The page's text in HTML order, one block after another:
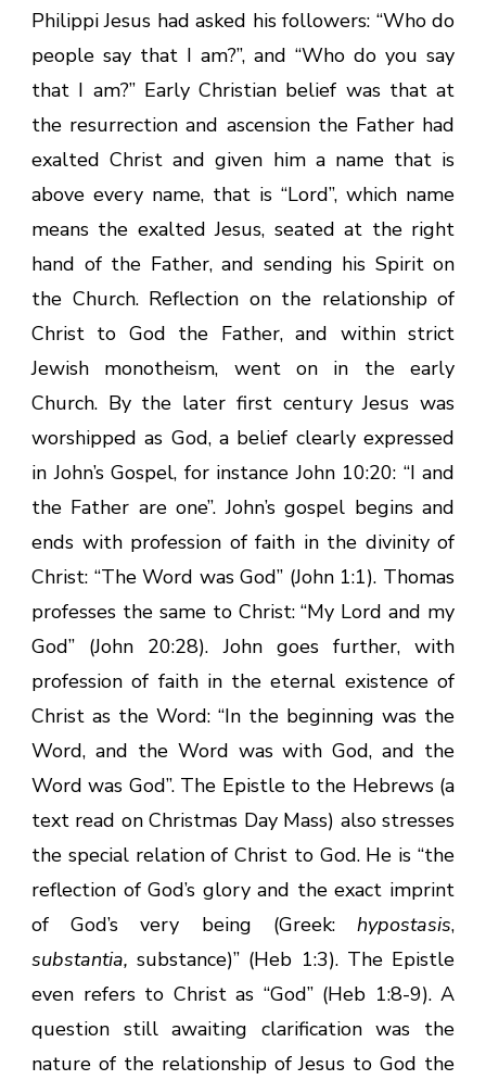
Philippi Jesus had asked his followers: “Who do
people say that I am?”, and “Who do you say
that I am?” Early Christian belief was that at
the resurrection and ascension the Father had
exalted Christ and given him a name that is
above every name, that is “Lord”, which name
means the exalted Jesus, seated at the right
hand of the Father, and sending his Spirit on
the Church. Reflection on the relationship of
Christ to God the Father, and within strict
Jewish monotheism, went on in the early
Church. By the later first century Jesus was
worshipped as God, a belief clearly expressed
in John’s Gospel, for instance John 10:20: “I and
the Father are one”. John’s gospel begins and
ends with profession of faith in the divinity of
Christ: “The Word was God” (John 1:1). Thomas
professes the same to Christ: “My Lord and my
God” (John 20:28). John goes further, with
profession of faith in the eternal existence of
Christ as the Word: “In the beginning was the
Word, and the Word was with God, and the
Word was God”. The Epistle to the Hebrews (a
text read on Christmas Day Mass) also stresses
the special relation of Christ to God. He is “the
reflection of God’s glory and the exact imprint
of God’s very being (Greek: hypostasis,
substantia,substance)” (Heb 1:3). The Epistle
even refers to Christ as “God” (Heb 1:8-9). A
question still awaiting clarification was the
nature of the relationship of Jesus to God the